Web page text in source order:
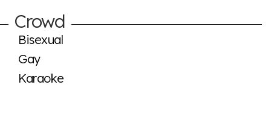
Crowd
Bisexual
Gay
Karaoke